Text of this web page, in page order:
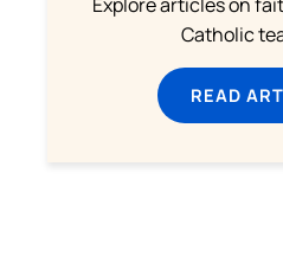
Explore articles on
Catholic
READ